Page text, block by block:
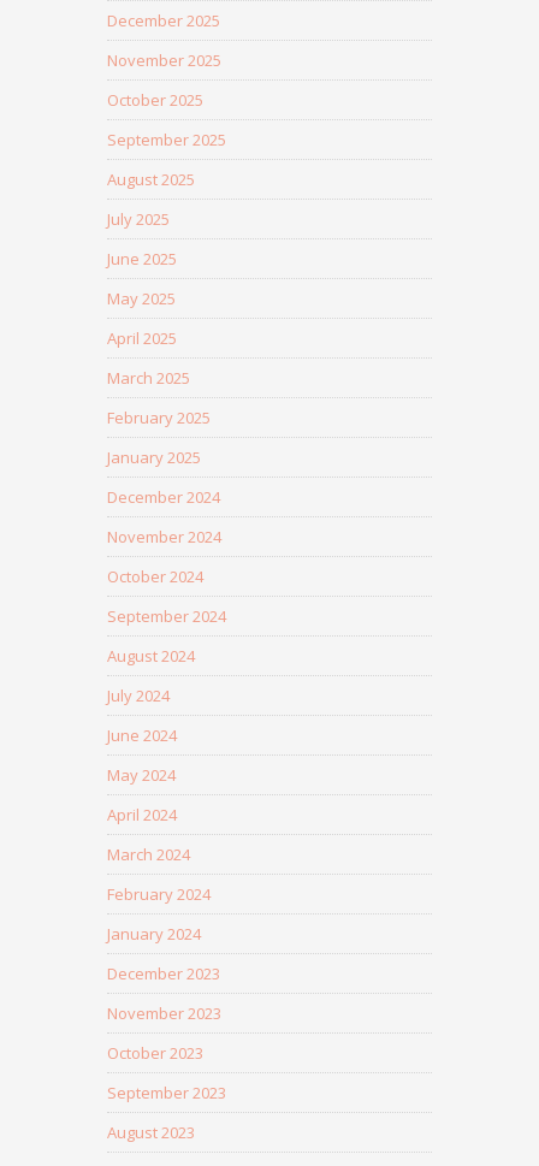
December 2025
November 2025
October 2025
September 2025
August 2025
July 2025
June 2025
May 2025
April 2025
March 2025
February 2025
January 2025
December 2024
November 2024
October 2024
September 2024
August 2024
July 2024
June 2024
May 2024
April 2024
March 2024
February 2024
January 2024
December 2023
November 2023
October 2023
September 2023
August 2023